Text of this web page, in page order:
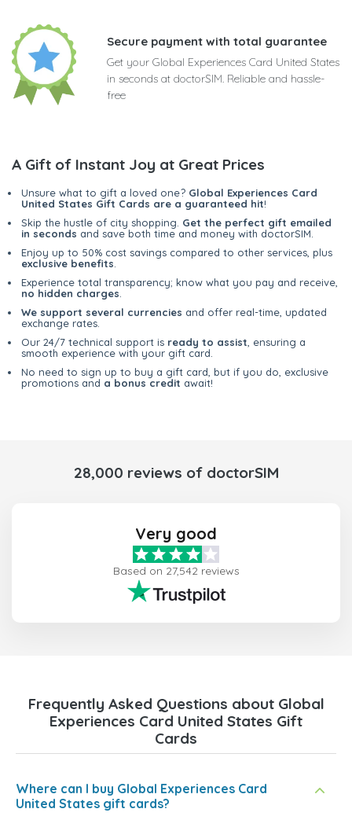
Secure payment with total guarantee
Get your Global Experiences Card United States
in seconds at doctorSIM. Reliable and hassle-
free
A Gift of Instant Joy at Great Prices
Unsure what to gift a loved one? Global Experiences Card
United States Gift Cards are a guaranteed hit!
Skip the hustle of city shopping. Get the perfect gift emailed
in seconds and save both time and money with doctorSIM.
Enjoy up to 50% cost savings compared to other services, plus
exclusive benefits
Experience total transparency; know what you pay and receive,
no hidden charges
We support several currencies and offer real-time, updated
exchange rates.
Our 24/7 technical support is ready to assist , ensuring a
smooth experience with your gift card.
No need to sign up to buy a gift card, but if you do, exclusive
promotions and a bonus credit await!
28,000 reviews of doctorSIM
Very good
Based on 27,542 reviews
Frequently Asked Questions about Global
Experiences Card United States Gift
Cards
Where can I buy Global Experiences Card
United States gift cards?